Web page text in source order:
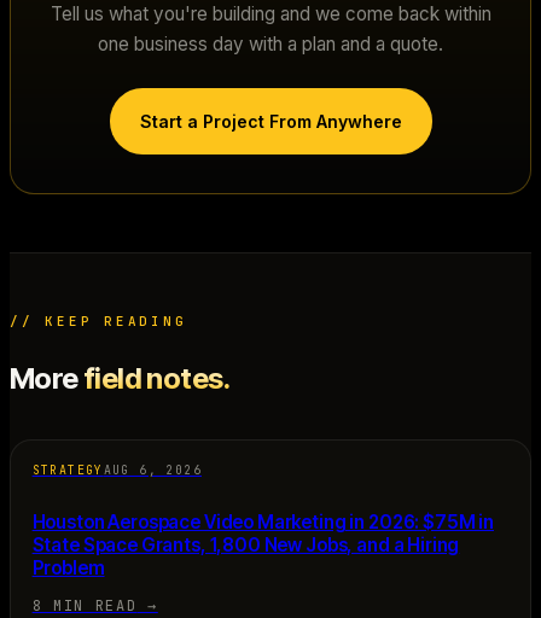
Tell us what you're building and we come back within
one business day with a plan and a quote.
Start a Project From Anywhere
// KEEP READING
Morefield notes.
STRATEGY AUG 6, 2026
Houston Aerospace Video Marketing in 2026: $75M in
State Space Grants, 1,800 New Jobs, and a Hiring
Problem
8 MIN READ →